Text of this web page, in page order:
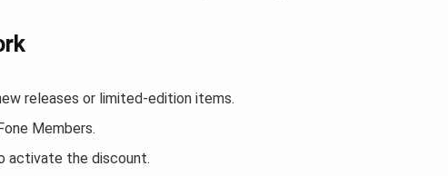
releases or limited-edition items.
Members.
activate the discount.